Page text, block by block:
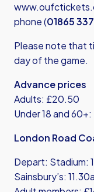
phone (01865
Please note that
day of the game.
Advance prices
Adults: £20.50
Under 18 and
London Road
Depart: Stadium:
Sainsbury’s: